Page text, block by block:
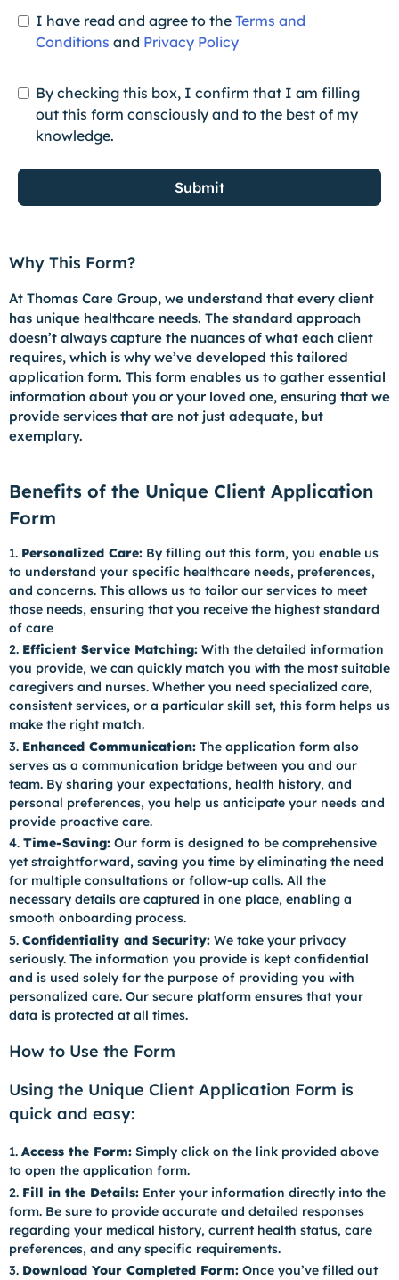
I have read and agree to the Terms and
Conditions and Privacy Policy
By checking this box, I confirm that I am filling
out this form consciously and to the best of my
knowledge.
Submit
Why This Form?
At Thomas Care Group, we understand that every client
has unique healthcare needs. The standard approach
doesn’t always capture the nuances of what each client
requires, which is why we’ve developed this tailored
application form. This form enables us to gather essential
information about you or your loved one, ensuring that we
provide services that are not just adequate, but
exemplary.
Benefits of the Unique Client Application
Form
Personalized Care: By filling out this form, you enable us
to understand your specific healthcare needs, preferences,
and concerns. This allows us to tailor our services to meet
those needs, ensuring that you receive the highest standard
of care
Efficient Service Matching: With the detailed information
you provide, we can quickly match you with the most suitable
caregivers and nurses. Whether you need specialized care,
consistent services, or a particular skill set, this form helps us
make the right match.
Enhanced Communication: The application form also
serves as a communication bridge between you and our
team. By sharing your expectations, health history, and
personal preferences, you help us anticipate your needs and
provide proactive care.
Time-Saving: Our form is designed to be comprehensive
yet straightforward, saving you time by eliminating the need
for multiple consultations or follow-up calls. All the
necessary details are captured in one place, enabling a
smooth onboarding process.
Confidentiality and Security: We take your privacy
seriously. The information you provide is kept confidential
and is used solely for the purpose of providing you with
personalized care. Our secure platform ensures that your
data is protected at all times.
How to Use the Form
Using the Unique Client Application Form is
quick and easy:
Access the Form: Simply click on the link provided above
to open the application form.
Fill in the Details: Enter your information directly into the
form. Be sure to provide accurate and detailed responses
regarding your medical history, current health status, care
preferences, and any specific requirements.
Download Your Completed Form: Once you’ve filled out